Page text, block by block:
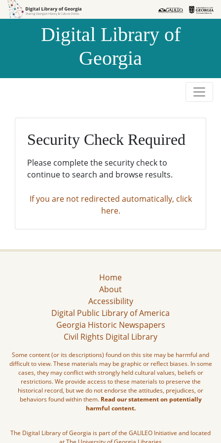
Skip to
Skip to
Digital Library of
Georgia
Security Check Required
Please complete the security check to
continue to search and browse results.
If you are not redirected automatically, click
here.
Home
About
Accessibility
Digital Public Library of America
Georgia Historic Newspapers
Civil Rights Digital Library
Some content (or its descriptions) found on this site may be harmful and
difficult to view. These materials may be graphic or reflect biases. In some
cases, they may conflict with strongly held cultural values, beliefs or
restrictions. We provide access to these materials to preserve the
historical record, but we do not endorse the attitudes, prejudices, or
behaviors found within them. Read our statement on potentially
harmful content.
The Digital Library of Georgia is part of the GALILEO Initiative and located